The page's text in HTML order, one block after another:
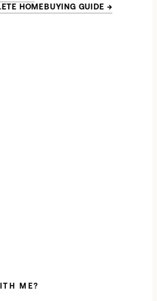
HOMEBUYING GUIDE →
ME?